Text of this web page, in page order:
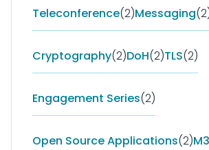
Teleconference(2)Messaging
Cryptography(2)DoH(2)TLS(2)
Engagement Series(2)
Open Source Applications(2)